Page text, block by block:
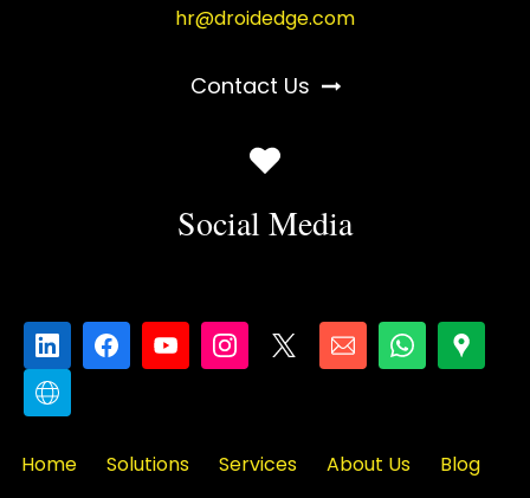
hr@droidedge.com
Contact Us
Social Media
Home Solutions Services About Us
Blog